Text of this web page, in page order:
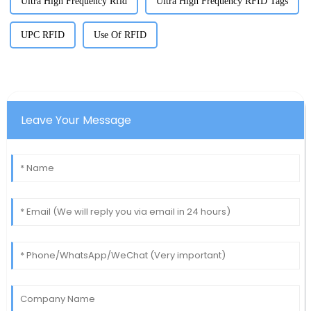
UPC RFID Use Of RFID
Leave Your Message